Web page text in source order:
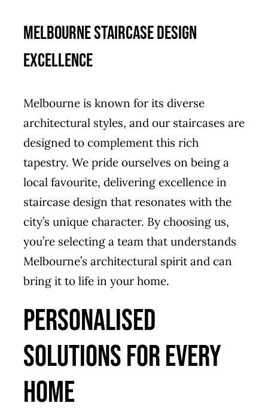
Melbourne Staircase Design
Excellence
Melbourne is known for its diverse
architectural styles, and our staircases are
designed to complement this rich
tapestry. We pride ourselves on being a
local favourite, delivering excellence in
staircase design that resonates with the
city’s unique character. By choosing us,
you’re selecting a team that understands
Melbourne’s architectural spirit and can
bring it to life in your home.
Personalised
Solutions for Every
Home